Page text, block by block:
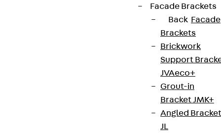
Facade Brackets
Back Facade
Brackets
Brickwork
Support
JVAeco+
Grout-in
Bracket JMK+
Angled Bracket
JL